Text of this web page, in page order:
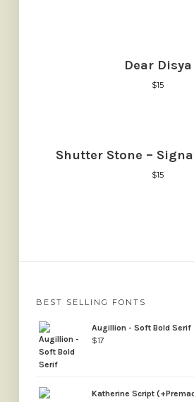
Dear Disya
$15
Shutter Stone –
$15
BEST SELLING FONTS
Augillion - Soft Bold Serif
$17
Katherine Script